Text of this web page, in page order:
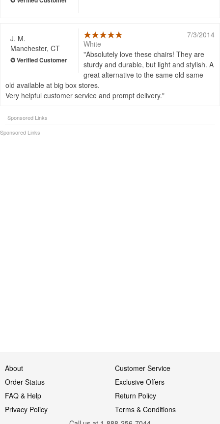
J. M.
Manchester, CT
7/3/2014
White
Absolutely love these chairs! They are
sturdy and durable, but light and stylish. A
great alternative to the same old same
old available at big box stores.
Very helpful customer service and prompt delivery.
About
Customer Service
Order Status
Exclusive Offers
FAQ & Help
Return Policy
Privacy Policy
Terms & Conditions